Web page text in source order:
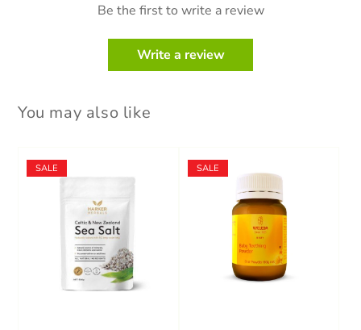
Be the first to write a review
Write a review
You may also like
SALE SALE